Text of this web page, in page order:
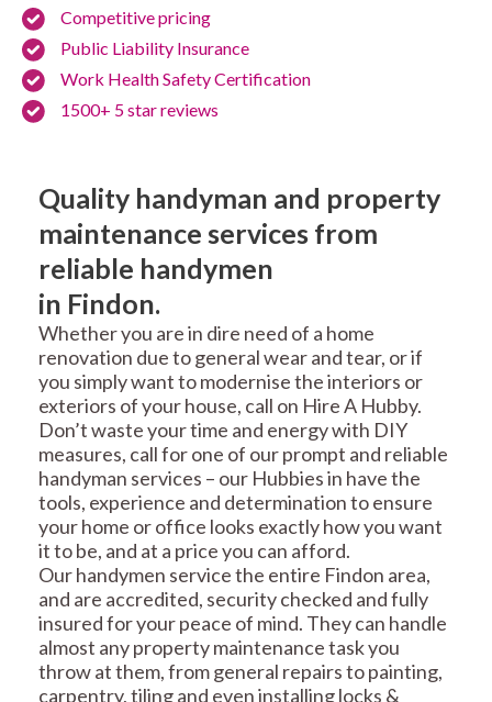
Competitive pricing
Public Liability Insurance
Work Health Safety Certification
1500+ 5 star reviews
Quality handyman and property
maintenance services from
reliable handymen
in Findon.
Whether you are in dire need of a home
renovation due to general wear and tear, or if
you simply want to modernise the interiors or
exteriors of your house, call on Hire A Hubby.
Don’t waste your time and energy with DIY
measures, call for one of our prompt and reliable
handyman services – our Hubbies in have the
tools, experience and determination to ensure
your home or office looks exactly how you want
it to be, and at a price you can afford.
Our handymen service the entire Findon area,
and are accredited, security checked and fully
insured for your peace of mind. They can handle
almost any property maintenance task you
throw at them, from general repairs to painting,
carpentry, tiling and even installing locks &